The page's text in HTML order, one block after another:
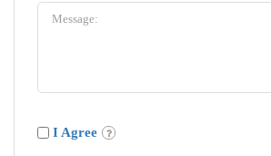
I Agree